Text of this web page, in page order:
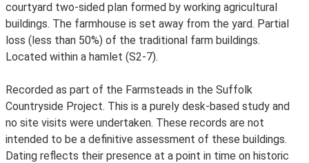
courtyard two-sided plan formed by working agricultural
buildings. The farmhouse is set away from the yard. Partial
loss (less than 50%) of the traditional farm buildings.
Located within a hamlet (S2-7).
Recorded as part of the Farmsteads in the Suffolk
Countryside Project. This is a purely desk-based study and
no site visits were undertaken. These records are not
intended to be a definitive assessment of these buildings.
Dating reflects their presence at a point in time on historic